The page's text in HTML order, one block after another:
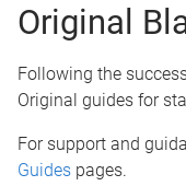
Original
Following the
Original guides for
For support and
Guidespages.